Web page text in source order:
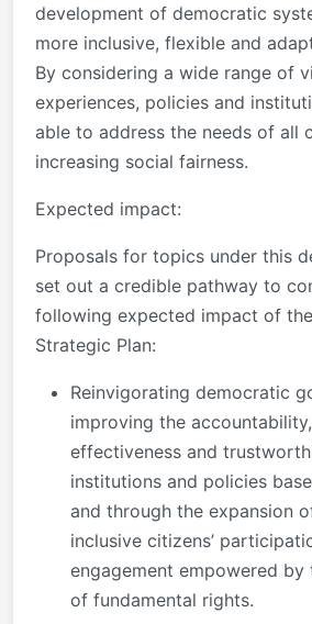
development of democratic
more inclusive, flexible and
By considering a wide range of
experiences, policies and
able to address the needs of all
increasing social fairness.
Expected impact:
Proposals for topics under this
set out a credible pathway to
following expected impact of
Strategic Plan:
Reinvigorating democratic
improving the
effectiveness and
institutions and policies
and through the expansion
inclusive citizens’
engagement empowered by
of fundamental rights.